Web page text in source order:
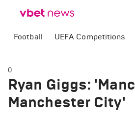
Football UEFA Competitions
0
Ryan Giggs:
Manchester City'